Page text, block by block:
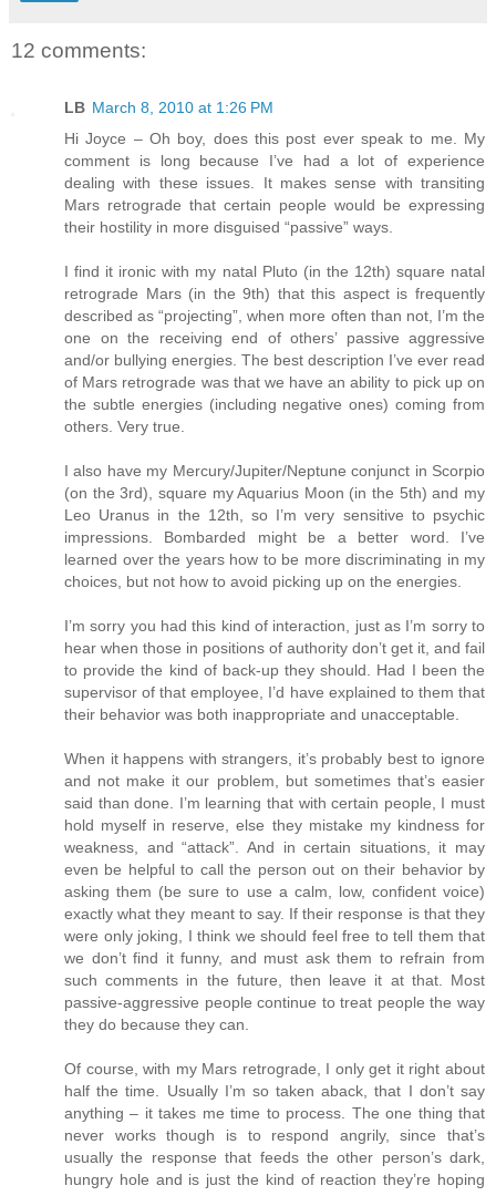
12 comments:
LB March 8, 2010 at 1:26 PM
Hi Joyce – Oh boy, does this post ever speak to me. My
comment is long because I’ve had a lot of experience
dealing with these issues. It makes sense with transiting
Mars retrograde that certain people would be expressing
their hostility in more disguised “passive” ways.
I find it ironic with my natal Pluto (in the 12th) square natal
retrograde Mars (in the 9th) that this aspect is frequently
described as “projecting”, when more often than not, I’m the
one on the receiving end of others’ passive aggressive
and/or bullying energies. The best description I’ve ever read
of Mars retrograde was that we have an ability to pick up on
the subtle energies (including negative ones) coming from
others. Very true.
I also have my Mercury/Jupiter/Neptune conjunct in Scorpio
(on the 3rd), square my Aquarius Moon (in the 5th) and my
Leo Uranus in the 12th, so I’m very sensitive to psychic
impressions. Bombarded might be a better word. I’ve
learned over the years how to be more discriminating in my
choices, but not how to avoid picking up on the energies.
I’m sorry you had this kind of interaction, just as I’m sorry to
hear when those in positions of authority don’t get it, and fail
to provide the kind of back-up they should. Had I been the
supervisor of that employee, I’d have explained to them that
their behavior was both inappropriate and unacceptable.
When it happens with strangers, it’s probably best to ignore
and not make it our problem, but sometimes that’s easier
said than done. I’m learning that with certain people, I must
hold myself in reserve, else they mistake my kindness for
weakness, and “attack”. And in certain situations, it may
even be helpful to call the person out on their behavior by
asking them (be sure to use a calm, low, confident voice)
exactly what they meant to say. If their response is that they
were only joking, I think we should feel free to tell them that
we don’t find it funny, and must ask them to refrain from
such comments in the future, then leave it at that. Most
passive-aggressive people continue to treat people the way
they do because they can.
Of course, with my Mars retrograde, I only get it right about
half the time. Usually I’m so taken aback, that I don’t say
anything – it takes me time to process. The one thing that
never works though is to respond angrily, since that’s
usually the response that feeds the other person’s dark,
hungry hole and is just the kind of reaction they’re hoping